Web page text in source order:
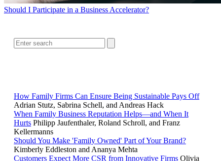
Should I Participate in a Business Accelerator?
How Family Firms Can Ensure Being Sustainable Pays Off
Adrian Stutz, Sabrina Schell, and Andreas Hack
When Family Business Reputation Helps—and When It
Hurts Philipp Jaufenthaler, Roland Schroll, and Franz
Kellermanns
Should You Make 'Family Owned' Part of Your Brand?
Kimberly Eddleston and Ananya Mehta
Customers Expect More CSR from Innovative Firms Olivia